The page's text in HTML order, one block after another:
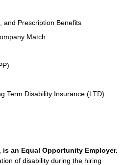
and Prescription Benefits
Match
Term Disability Insurance (LTD)
an Equal Opportunity Employer.
of disability during the hiring